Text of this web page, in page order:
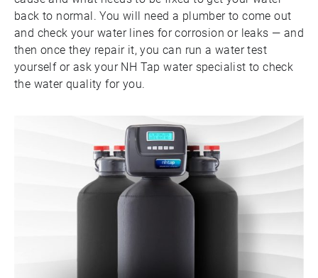
back to normal. You will need a plumber to come out
and check your water lines for corrosion or leaks — and
then once they repair it, you can run a water test
yourself or ask your NH Tap water specialist to check
the water quality for you.